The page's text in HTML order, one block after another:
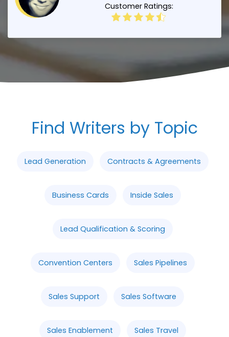
Customer Ratings:
Find Writers by Topic
Lead Generation Contracts & Agreements
Business Cards Inside Sales
Lead Qualification & Scoring
Convention Centers Sales Pipelines
Sales Support Sales Software
Sales Enablement Sales Travel